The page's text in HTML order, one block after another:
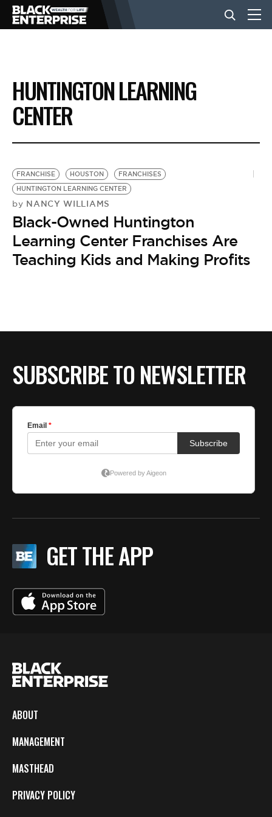
BUSINESS
NEWS
EVENTS
VIDEOS
HUNTINGTON LEARNING
CENTER
FRANCHISE HOUSTON
FRANCHISES
HUNTINGTON LEARNING CENTER
by NANCY WILLIAMS
Black-Owned Huntington
Learning Center Franchises Are
Teaching Kids and Making Profits
SUBSCRIBE TO NEWSLETTER
GET THE APP
ABOUT
MANAGEMENT
MASTHEAD
PRIVACY POLICY